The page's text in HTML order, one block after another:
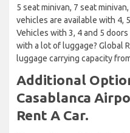
5 seat minivan, 7 seat
vehicles are available with 4,
Vehicles with 3, 4 and 5
with a lot of luggage? Global
luggage carrying capacity
Additional
Casablanca
Rent A Car.